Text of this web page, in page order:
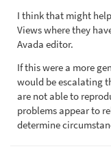
I think that might
Views where they
Avada editor.
If this were a more
would be escalating
are not able to
problems appear to
determine